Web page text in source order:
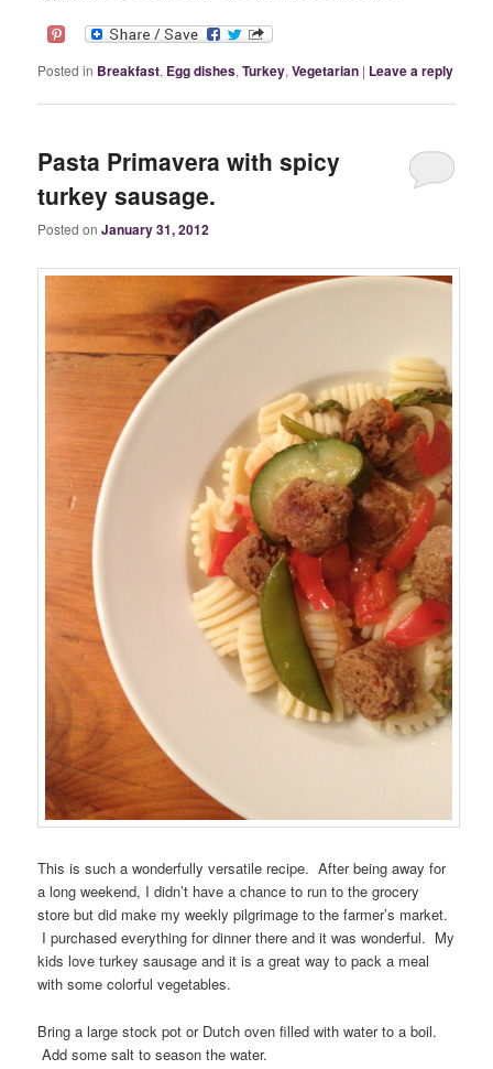
Posted in Breakfast, Egg dishes,Turkey,Vegetarian | Leave a reply
Pasta Primavera with spicy
turkey sausage.
Posted on January 31, 2012
This is such a wonderfully versatile recipe. After being away for
a long weekend, I didn’t have a chance to run to the grocery
store but did make my weekly pilgrimage to the farmer’s market.
I purchased everything for dinner there and it was wonderful. My
kids love turkey sausage and it is a great way to pack a meal
with some colorful vegetables.
Bring a large stock pot or Dutch oven filled with water to a boil.
Add some salt to season the water.